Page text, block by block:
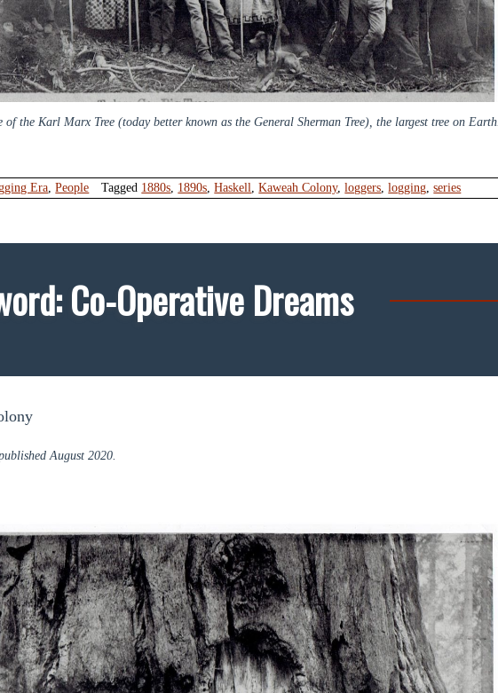
the Karl Marx Tree (today better known as the General Sherman Tree), the largest tree on Earth.
Era ,People Tagged 1880s 1890s ,Haskell ,Kaweah Colony,loggers ,logging ,series
Co-Operative Dreams
August 2020.